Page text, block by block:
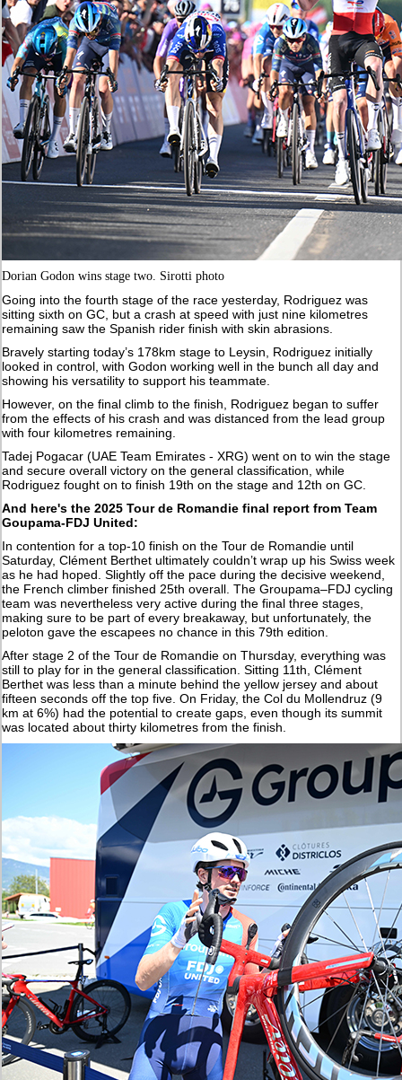
Dorian Godon wins stage two. Sirotti photo
Going into the fourth stage of the race yesterday, Rodriguez was
sitting sixth on GC, but a crash at speed with just nine kilometres
remaining saw the Spanish rider finish with skin abrasions.
Bravely starting today’s 178km stage to Leysin, Rodriguez initially
looked in control, with Godon working well in the bunch all day and
showing his versatility to support his teammate.
However, on the final climb to the finish, Rodriguez began to suffer
from the effects of his crash and was distanced from the lead group
with four kilometres remaining.
Tadej Pogacar (UAE Team Emirates - XRG) went on to win the stage
and secure overall victory on the general classification, while
Rodriguez fought on to finish 19th on the stage and 12th on GC.
And here's the 2025 Tour de Romandie final report from Team
Goupama-FDJ United:
In contention for a top-10 finish on the Tour de Romandie until
Saturday, Clément Berthet ultimately couldn’t wrap up his Swiss week
as he had hoped. Slightly off the pace during the decisive weekend,
the French climber finished 25th overall. The Groupama–FDJ cycling
team was nevertheless very active during the final three stages,
making sure to be part of every breakaway, but unfortunately, the
peloton gave the escapees no chance in this 79th edition.
After stage 2 of the Tour de Romandie on Thursday, everything was
still to play for in the general classification. Sitting 11th, Clément
Berthet was less than a minute behind the yellow jersey and about
fifteen seconds off the top five. On Friday, the Col du Mollendruz (9
km at 6%) had the potential to create gaps, even though its summit
was located about thirty kilometres from the finish.